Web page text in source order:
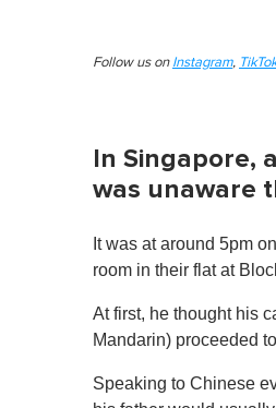
Follow us on Instagram,
In Singapore,
was unaware
It was at around 5pm
room in their flat at
At first, he thought his
Mandarin) proceeded
Speaking to Chinese